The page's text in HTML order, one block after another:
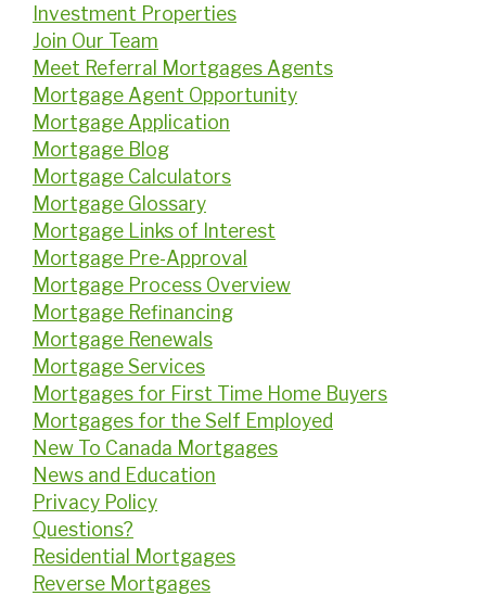
Investment Properties
Join Our Team
Meet Referral Mortgages Agents
Mortgage Agent Opportunity
Mortgage Application
Mortgage Blog
Mortgage Calculators
Mortgage Glossary
Mortgage Links of Interest
Mortgage Pre-Approval
Mortgage Process Overview
Mortgage Refinancing
Mortgage Renewals
Mortgage Services
Mortgages for First Time Home Buyers
Mortgages for the Self Employed
New To Canada Mortgages
News and Education
Privacy Policy
Questions?
Residential Mortgages
Reverse Mortgages